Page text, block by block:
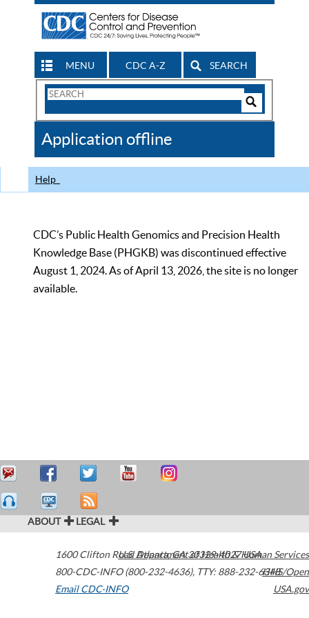
MENU CDC A-Z SEARCH
Search
CDC
Application offline
Help
CDC’s Public Health Genomics and Precision Health
Knowledge Base (PHGKB) was discontinued effective
August 1, 2024. As of April 13, 2026, the site is no longer
available.
ABOUT LEGAL
1600 Clifton Road Atlanta,GA30329-4027USA
800-CDC-INFO (800-232-4636), TTY: 888-232-6348
Email CDC-INFO
U.S. Department of Health & Human Services
HHS/Open
USA.gov